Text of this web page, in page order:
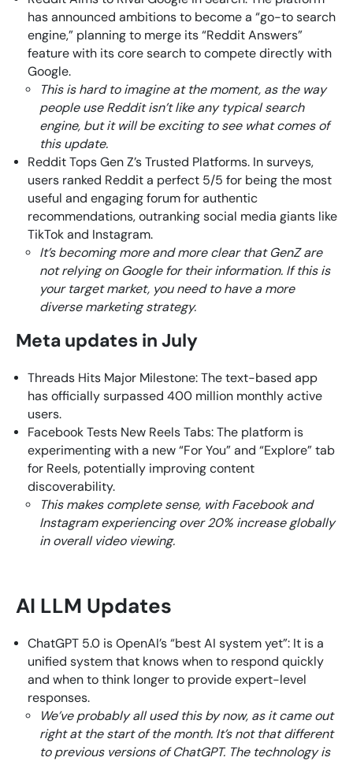
has announced ambitions to become a “go-to search
engine,” planning to merge its “Reddit Answers”
feature with its core search to compete directly with
Google.
This is hard to imagine at the moment, as the way
people use Reddit isn’t like any typical search
engine, but it will be exciting to see what comes of
this update.
Reddit Tops Gen Z’s Trusted Platforms. In surveys,
users ranked Reddit a perfect 5/5 for being the most
useful and engaging forum for authentic
recommendations, outranking social media giants like
TikTok and Instagram.
It’s becoming more and more clear that GenZ are
not relying on Google for their information. If this is
your target market, you need to have a more
diverse marketing strategy.
Meta updates in July
Threads Hits Major Milestone: The text-based app
has officially surpassed 400 million monthly active
users.
Facebook Tests New Reels Tabs: The platform is
experimenting with a new “For You” and “Explore” tab
for Reels, potentially improving content
discoverability.
This makes complete sense, with Facebook and
Instagram experiencing over 20% increase globally
in overall video viewing.
AI LLM Updates
ChatGPT 5.0 is OpenAI’s “best AI system yet”: It is a
unified system that knows when to respond quickly
and when to think longer to provide expert-level
responses.
We’ve probably all used this by now, as it came out
right at the start of the month. It’s not that different
to previous versions of ChatGPT. The technology is